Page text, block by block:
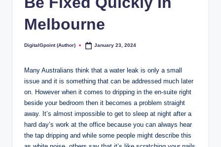
Melbourne
Posted
DigitalGpoint (Author) January 23, 2024
Many Australians think that a water leak is only a small
issue and it is something that can be addressed much later
on. However when it comes to dripping in the en-suite right
beside your bedroom then it becomes a problem straight
away. It’s almost impossible to get to sleep at night after a
hard day’s work at the office because you can always hear
the tap dripping and while some people might describe this